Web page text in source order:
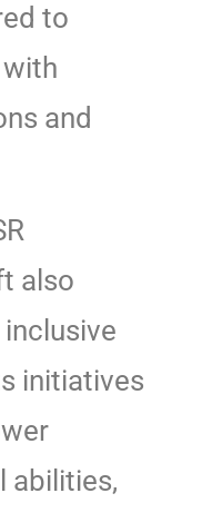
to
and
also
initiatives
abilities,